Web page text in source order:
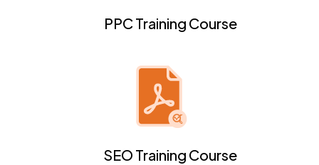
PPC Training Course
SEO Training Course